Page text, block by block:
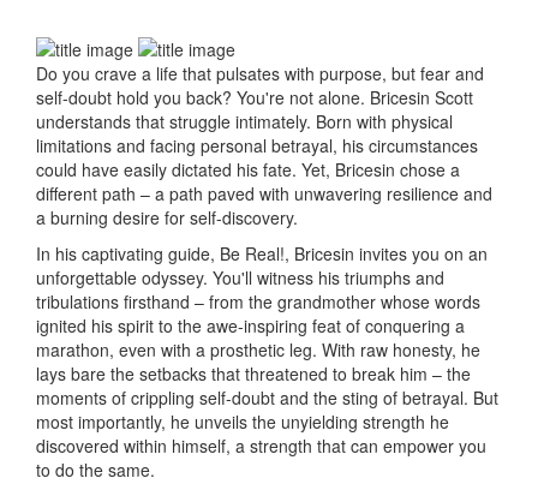
Do you crave a life that pulsates with purpose, but fear and
self-doubt hold you back? You're not alone. Bricesin Scott
understands that struggle intimately. Born with physical
limitations and facing personal betrayal, his circumstances
could have easily dictated his fate. Yet, Bricesin chose a
different path – a path paved with unwavering resilience and
a burning desire for self-discovery.
In his captivating guide, Be Real!, Bricesin invites you on an
unforgettable odyssey. You'll witness his triumphs and
tribulations firsthand – from the grandmother whose words
ignited his spirit to the awe-inspiring feat of conquering a
marathon, even with a prosthetic leg. With raw honesty, he
lays bare the setbacks that threatened to break him – the
moments of crippling self-doubt and the sting of betrayal. But
most importantly, he unveils the unyielding strength he
discovered within himself, a strength that can empower you
to do the same.